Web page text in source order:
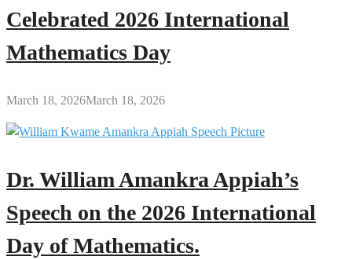
Celebrated 2026 International
Mathematics Day
March 18, 2026March 18, 2026
Dr. William Amankra Appiah’s
Speech on the 2026 International
Day of Mathematics.